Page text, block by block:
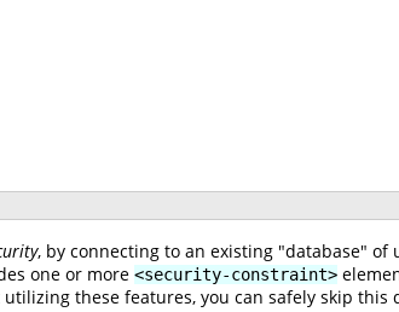
, by connecting to an existing "database" of
one or more <security-constraint>
these features, you can safely skip this